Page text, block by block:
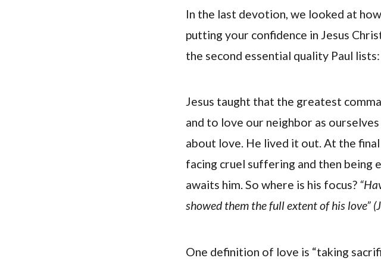
In the last devotion, we looked at
putting your confidence in Jesus
the second essential quality Paul lists:
Jesus taught that the greatest
and to love our neighbor as
about love. He lived it out. At the
facing cruel suffering and then being
awaits him. So where is his focus?
showed them the full extent of his love”
One definition of love is “taking